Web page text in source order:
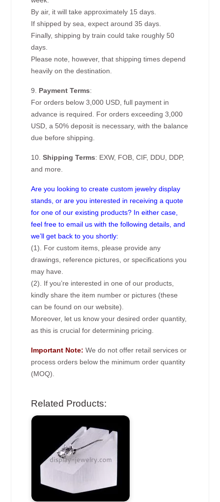
By air, it will take approximately 15 days.
If shipped by sea, expect around 35 days.
Finally, shipping by train could take roughly 50
days.
Please note, however, that shipping times depend
heavily on the destination.
9. Payment Terms:
For orders below 3,000 USD, full payment in
advance is required. For orders exceeding 3,000
USD, a 50% deposit is necessary, with the balance
due before shipping.
10.Shipping Terms: EXW, FOB, CIF, DDU, DDP,
and more.
Are you looking to create custom jewelry display
stands, or are you interested in receiving a quote
for one of our existing products? In either case,
feel free to email us with the following details, and
we’ll get back to you shortly:
(1). For custom items, please provide any
drawings, reference pictures, or specifications you
may have.
(2). If you’re interested in one of our products,
kindly share the item number or pictures (these
can be found on our website).
Moreover, let us know your desired order quantity,
as this is crucial for determining pricing.
Important Note: We do not offer retail services or
process orders below the minimum order quantity
(MOQ).
Related Products: